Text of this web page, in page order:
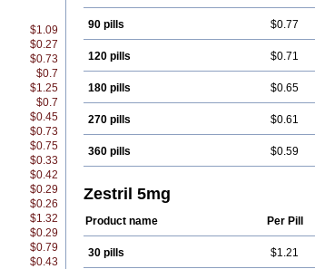
$1.09
$0.27
$0.73
$0.7
$1.25
$0.7
$0.45
$0.73
$0.75
$0.33
$0.42
$0.29
$0.26
$1.32
$0.29
$0.79
$0.43
90 pills $0.77
120 pills $0.71
180 pills $0.65
270 pills $0.61
360 pills $0.59
Zestril 5mg
Product name Per Pill
30 pills $1.21